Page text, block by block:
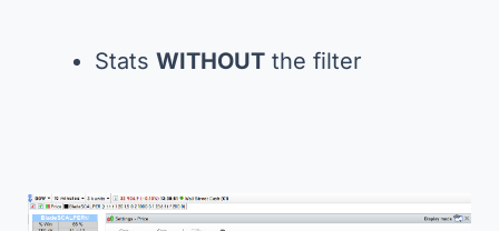
Stats WITHOUT the filter